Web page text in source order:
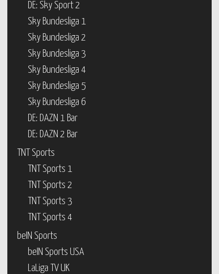
DE: Sky Sport 2
Sky Bundesliga 1
Sky Bundesliga 2
Sky Bundesliga 3
Sky Bundesliga 4
Sky Bundesliga 5
Sky Bundesliga 6
DE: DAZN 1 Bar
DE: DAZN 2 Bar
TNT Sports
TNT Sports 1
TNT Sports 2
TNT Sports 3
TNT Sports 4
beIN Sports
beIN Sports USA
LaLiga TV UK